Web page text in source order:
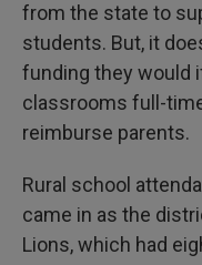
from the state to
students. But, it
funding they would
classrooms full-
reimburse parents.
Rural school
came in as the
Lions, which had